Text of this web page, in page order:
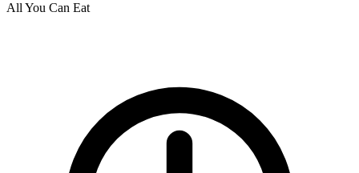
All You Can Eat